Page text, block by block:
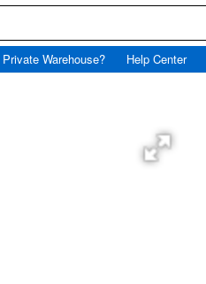
Warehouse? Help Center